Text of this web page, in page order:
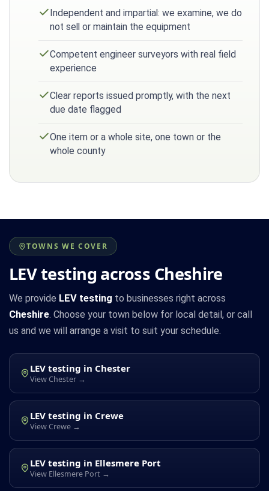
Independent and impartial: we examine, we do
not sell or maintain the equipment
Competent engineer surveyors with real field
experience
Clear reports issued promptly, with the next
due date flagged
One item or a whole site, one town or the
whole county
TOWNS WE COVER
LEV testing across Cheshire
We provide LEV testing to businesses right across
Cheshire. Choose your town below for local detail, or call
us and we will arrange a visit to suit your schedule.
LEV testing in Chester
View Chester →
LEV testing in Crewe
View Crewe →
LEV testing in Ellesmere Port
View Ellesmere Port →